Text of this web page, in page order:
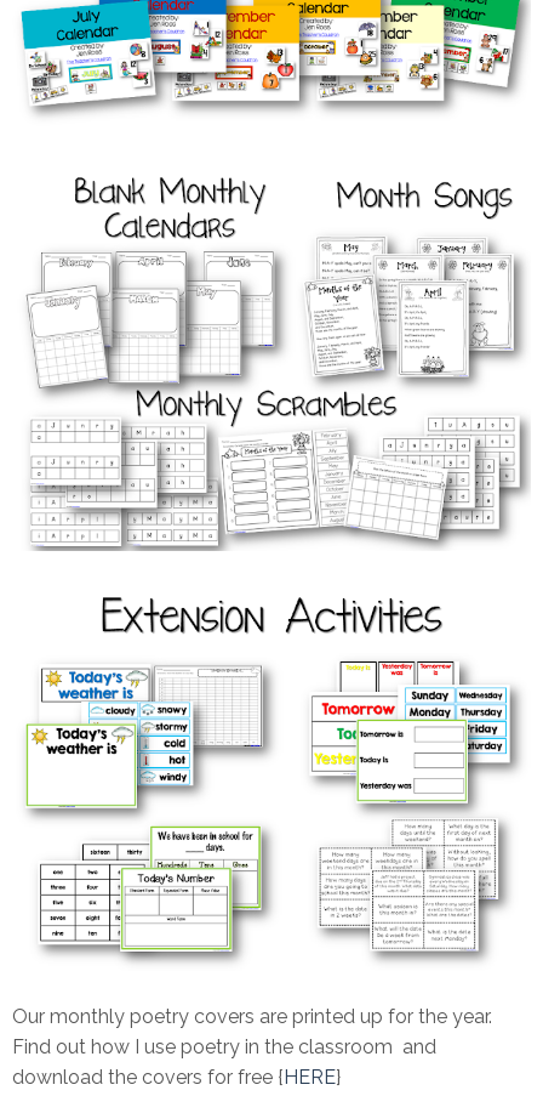
Our monthly poetry covers are printed up for the year.
Find out how I use poetry in the classroom and
download the covers for free {HERE}